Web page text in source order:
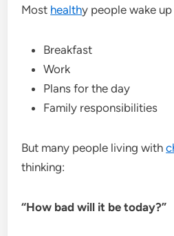
Most healthy people wake
Breakfast
Work
Plans for the day
Family responsibilities
But many people living with
thinking:
“How bad will it be today?”